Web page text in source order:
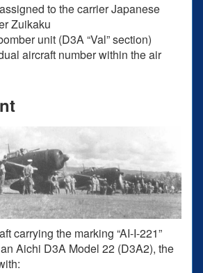
to the carrier Japanese
Zuikaku
unit (D3A “Val” section)
aircraft number within the air
carrying the marking “AI-I-221”
Aichi D3A Model 22 (D3A2), the